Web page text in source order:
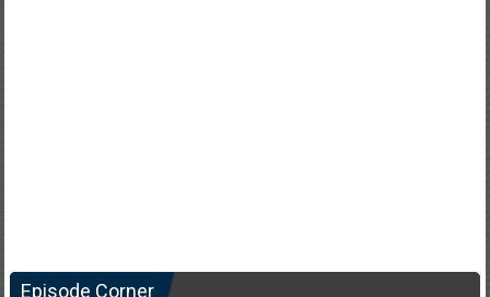
Episode Corner